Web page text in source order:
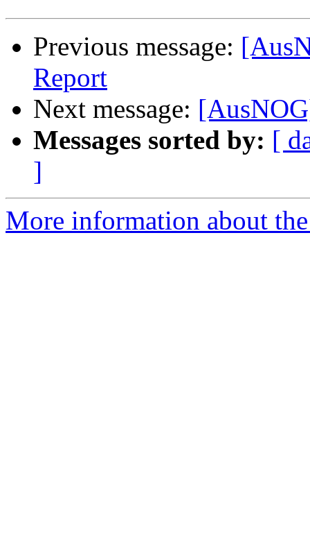
Previous message:
Report
Next message:
Messages sorted by: [
]
More information about